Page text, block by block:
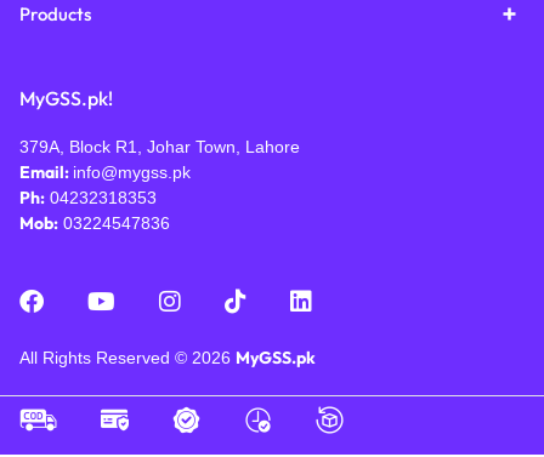
Products
MyGSS.pk!
379A, Block R1, Johar Town, Lahore
Email: info@mygss.pk
Ph: 04232318353
Mob: 03224547836
All Rights Reserved © 2026 MyGSS.pk